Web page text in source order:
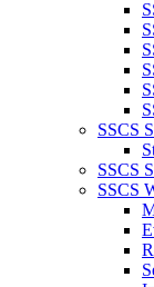
SSCS
SSCS
SSCS